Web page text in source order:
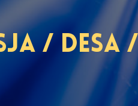
/ Desa /